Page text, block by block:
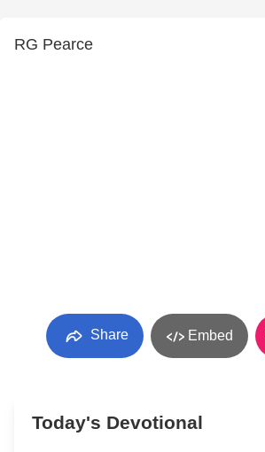
RG Pearce
Share Embed
Today's Devotional